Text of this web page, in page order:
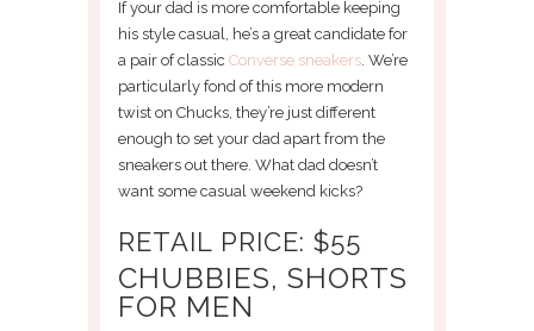
If your dad is more comfortable keeping
his style casual, he’s a great candidate for
a pair of classic Converse sneakers . We’re
particularly fond of this more modern
twist on Chucks, they’re just different
enough to set your dad apart from the
sneakers out there. What dad doesn’t
want some casual weekend kicks?
RETAIL PRICE: $55
CHUBBIES, SHORTS
FOR MEN